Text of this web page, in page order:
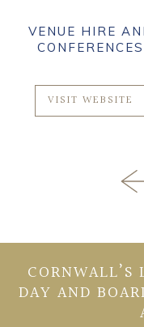
VENUE HIRE
CONFERENCES
VISIT WEBSITE
DAY AND